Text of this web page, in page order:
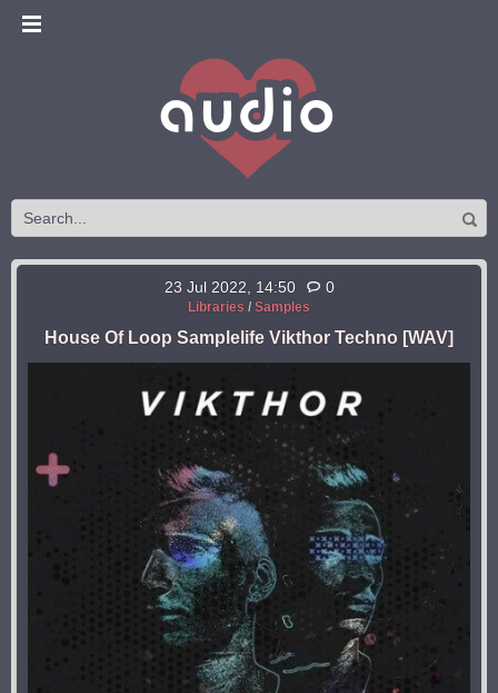
23 Jul 2022, 14:50 0
Libraries / Samples
House Of Loop Samplelife Vikthor Techno [WAV]